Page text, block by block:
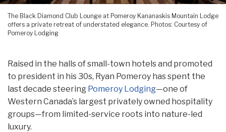
The Black Diamond Club Lounge at Pomeroy Kananaskis Mountain Lodge
offers a private retreat of understated elegance. Photos: Courtesy of
Pomeroy Lodging
Raised in the halls of small-town hotels and promoted
to president in his 30s, Ryan Pomeroy has spent the
last decade steering Pomeroy Lodging—one of
Western Canada’s largest privately owned hospitality
groups—from limited-service roots into nature-led
luxury.